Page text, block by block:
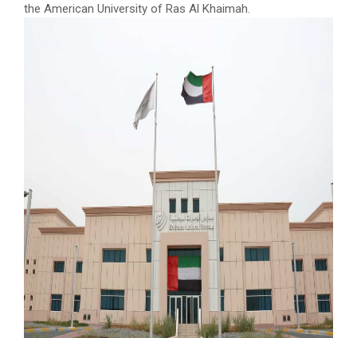
the American University of Ras Al Khaimah.